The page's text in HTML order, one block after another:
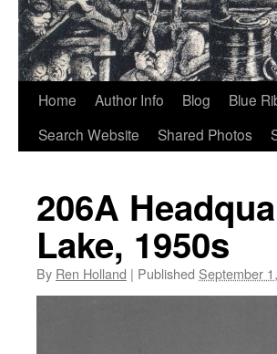
Home Author Info Blog Blue
Search Website
Shared Photos
206A
Lake, 1950s
By Ren Holland | Published September